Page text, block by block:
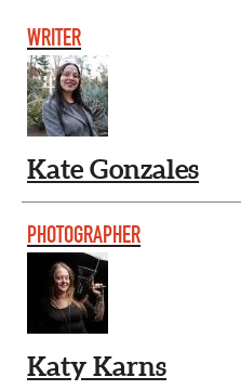
WRITER
Kate Gonzales
PHOTOGRAPHER
Katy Karns